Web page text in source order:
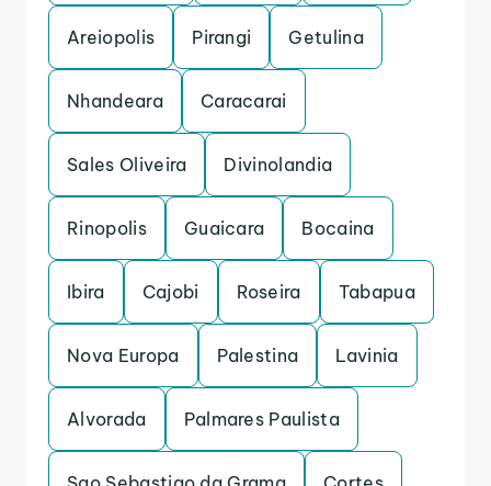
Areiopolis Pirangi Getulina
Nhandeara Caracarai
Sales Oliveira Divinolandia
Rinopolis Guaicara Bocaina
Ibira Cajobi Roseira Tabapua
Nova Europa Palestina Lavinia
Alvorada Palmares Paulista